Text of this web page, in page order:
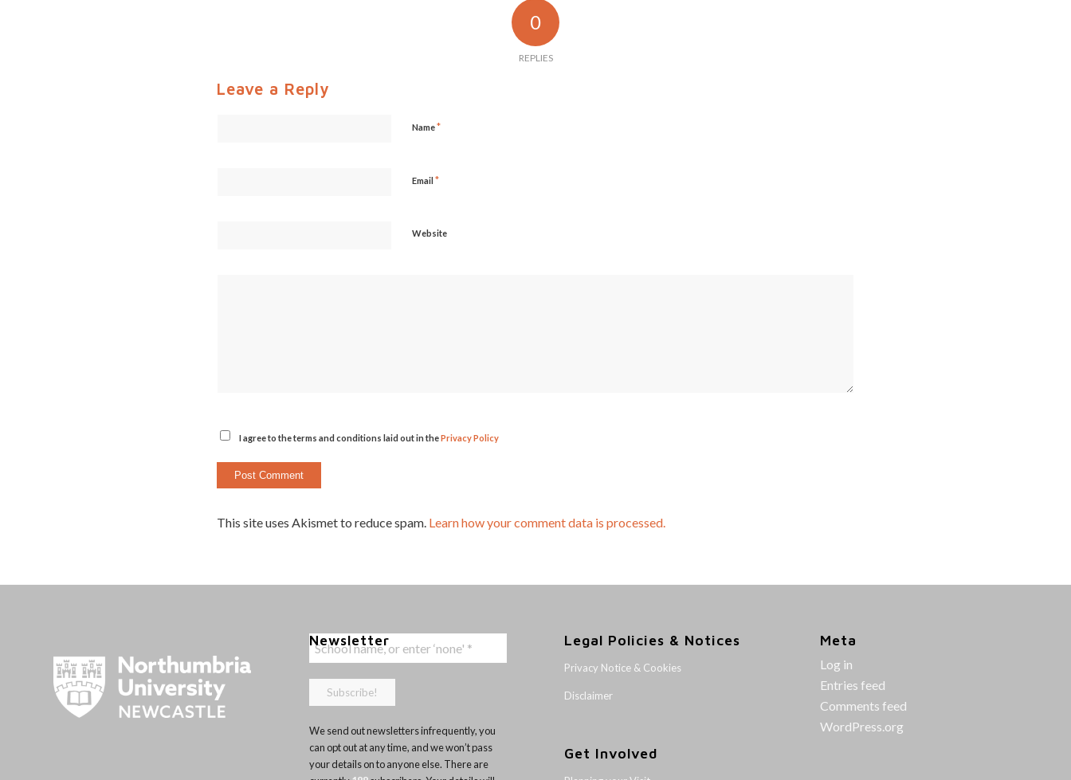
0
REPLIES
Leave a Reply
Name*
Email *
Website
I agree to the terms and conditions laid out in thePrivacy Policy
This site uses Akismet to reduce spam. Learn how your comment data is processed.
Newsletter
We send out newsletters infrequently, you
can opt out at any time, and we won’t pass
your details on to anyone else. There are
Legal Policies & Notices
Privacy Notice & Cookies
Disclaimer
Get Involved
Meta
Log in
Entries feed
Comments feed
WordPress.org